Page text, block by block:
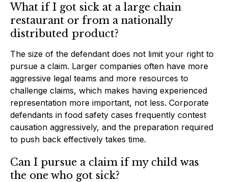
What if I got sick at a large chain
restaurant or from a nationally
distributed product?
The size of the defendant does not limit your right to
pursue a claim. Larger companies often have more
aggressive legal teams and more resources to
challenge claims, which makes having experienced
representation more important, not less. Corporate
defendants in food safety cases frequently contest
causation aggressively, and the preparation required
to push back effectively takes time.
Can I pursue a claim if my child was
the one who got sick?